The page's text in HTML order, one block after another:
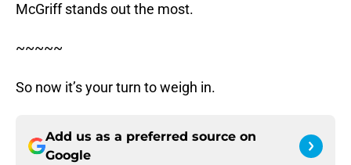
McGriff stands out the most.
~~~~~
So now it’s your turn to weigh in.
Add us as a preferred source on
Google